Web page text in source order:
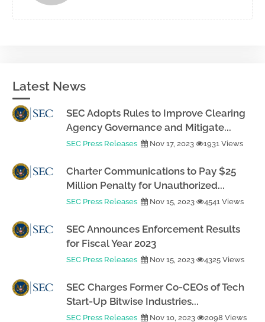
Latest News
SEC Adopts Rules to Improve Clearing
Agency Governance and Mitigate...
SEC Press Releases Nov 17, 2023 1931 Views
Charter Communications to Pay $25
Million Penalty for Unauthorized...
SEC Press Releases Nov 15, 2023 4541 Views
SEC Announces Enforcement Results
for Fiscal Year 2023
SEC Press Releases Nov 15, 2023 4325 Views
SEC Charges Former Co-CEOs of Tech
Start-Up Bitwise Industries...
SEC Press Releases Nov 10, 2023 2098 Views